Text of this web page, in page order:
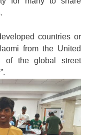
countries or
from the United
of the global street